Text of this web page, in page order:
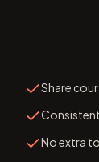
Share
No extra